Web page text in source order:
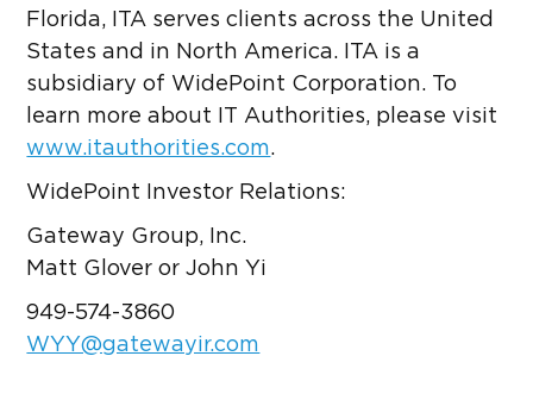
Florida, ITA serves clients across the United
States and in North America. ITA is a
subsidiary of WidePoint Corporation. To
learn more about IT Authorities, please visit
www.itauthorities.com.
WidePoint Investor Relations:
Gateway Group, Inc.
Matt Glover or John Yi
949-574-3860
WYY@gatewayir.com